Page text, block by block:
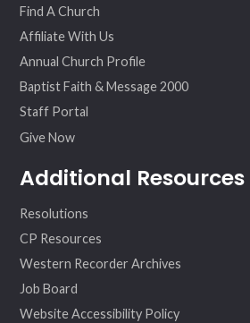
Find A Church
Affiliate With Us
Annual Church Profile
Baptist Faith & Message 2000
Staff Portal
Give Now
Additional Resources
Resolutions
CP Resources
Western Recorder Archives
Job Board
Website Accessibility Policy